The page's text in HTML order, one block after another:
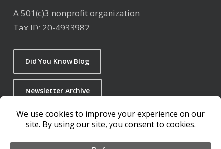
A 501(c)3 nonprofit organization
Tax ID: 20-4933982
Did You Know Blog
Newsletter Archive